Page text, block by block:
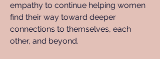
empathy to continue helping women
find their way toward deeper
connections to themselves, each
other, and beyond.